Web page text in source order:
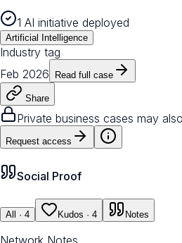
1 AI initiative deployed
Artificial Intelligence
Industry tag
Feb 2026
Read full case
Share
Private business cases may
Request access
Social Proof
All · 4 Kudos · 4 Notes
Network Notes